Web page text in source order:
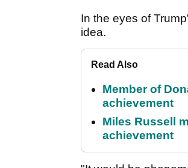
In the eyes of
idea.
Read Also
Member of
achievement
Miles Russell
achievement